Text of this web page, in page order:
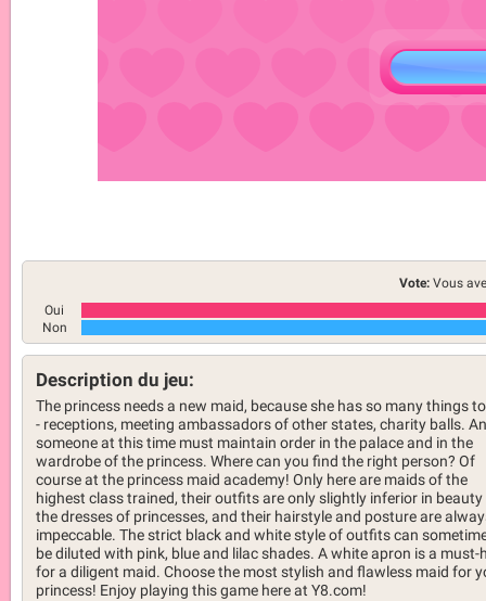
Vote: Vous
Oui
Non
Description du jeu:
The princess needs a new maid, because she has so many things
- receptions, meeting ambassadors of other states, charity balls.
someone at this time must maintain order in the palace and in the
wardrobe of the princess. Where can you find the right person? Of
course at the princess maid academy! Only here are maids of the
highest class trained, their outfits are only slightly inferior in
the dresses of princesses, and their hairstyle and posture are
impeccable. The strict black and white style of outfits can
be diluted with pink, blue and lilac shades. A white apron is a must-
for a diligent maid. Choose the most stylish and flawless maid for
princess! Enjoy playing this game here at Y8.com!